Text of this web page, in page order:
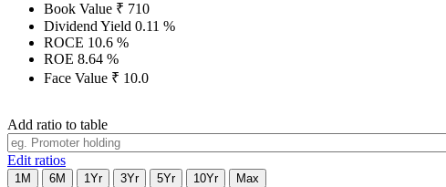
Book Value ₹ 710
Dividend Yield 0.11 %
ROCE 10.6 %
ROE 8.64 %
Face Value ₹ 10.0
Add ratio to table
Edit ratios
1M 6M 1Yr 3Yr 5Yr 10Yr
Max